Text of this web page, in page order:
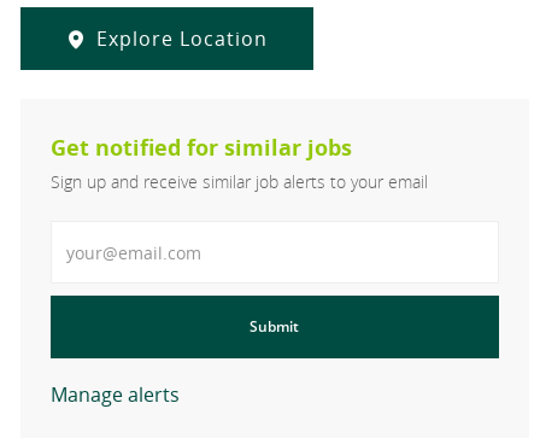
Explore Location
Get notified for similar jobs
Sign up and receive similar job alerts to your email
Submit
Manage alerts